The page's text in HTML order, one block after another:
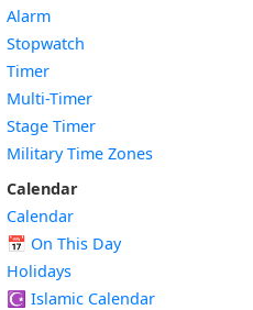
Alarm
Stopwatch
Timer
Multi-Timer
Stage Timer
Military Time Zones
Calendar
Calendar
📅 On This Day
Holidays
☪️ Islamic Calendar